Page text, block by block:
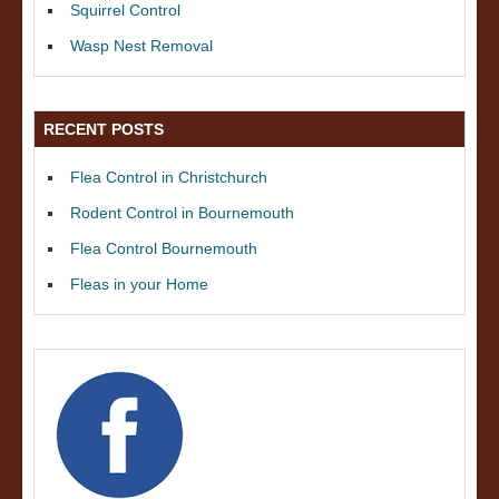
Squirrel Control
Wasp Nest Removal
RECENT POSTS
Flea Control in Christchurch
Rodent Control in Bournemouth
Flea Control Bournemouth
Fleas in your Home